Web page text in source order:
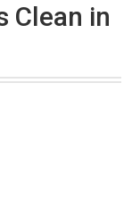
Clean in